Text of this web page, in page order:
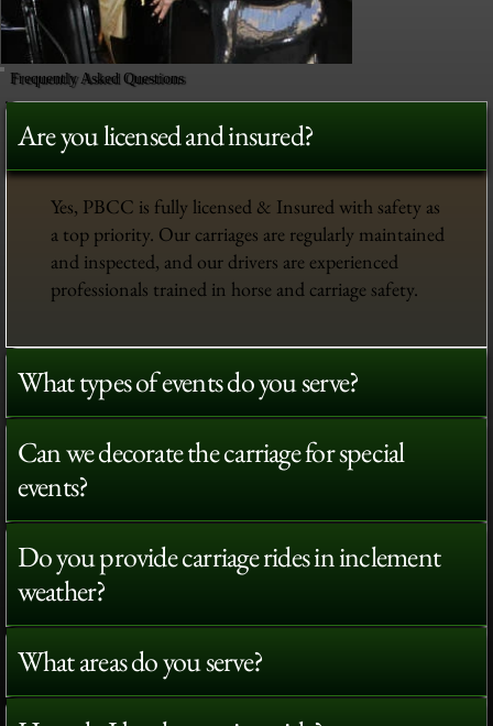
Frequently Asked Questions
Are you licensed and insured?
Yes, PBCC is fully licensed & Insured with safety as
a top priority. Our carriages are regularly maintained
and inspected, and our drivers are experienced
professionals trained in horse and carriage safety.
What types of events do you serve?
Can we decorate the carriage for special
events?
Do you provide carriage rides in inclement
weather?
What areas do you serve?